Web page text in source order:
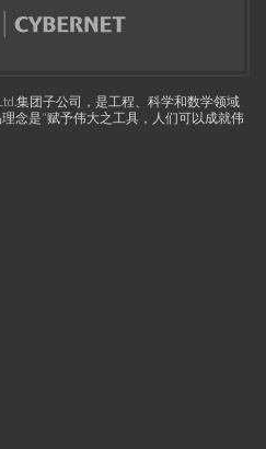
集团子公司，是工程、科学和数学领域
念是“赋予伟大之工具，人们可以成就伟